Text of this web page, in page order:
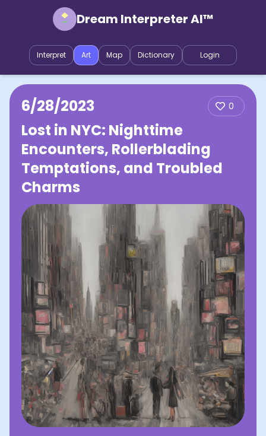
Dream Interpreter AI™
Interpret Art Map Dictionary Login
6/28/2023 0
Lost in NYC: Nighttime
Encounters, Rollerblading
Temptations, and Troubled
Charms